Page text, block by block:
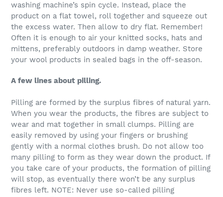
washing machine’s spin cycle. Instead, place the
product on a flat towel, roll together and squeeze out
the excess water. Then allow to dry flat. Remember!
Often it is enough to air your knitted socks, hats and
mittens, preferably outdoors in damp weather. Store
your wool products in sealed bags in the off-season.
A few lines about pilling.
Pilling are formed by the surplus fibres of natural yarn.
When you wear the products, the fibres are subject to
wear and mat together in small clumps. Pilling are
easily removed by using your fingers or brushing
gently with a normal clothes brush. Do not allow too
many pilling to form as they wear down the product. If
you take care of your products, the formation of pilling
will stop, as eventually there won’t be any surplus
fibres left. NOTE: Never use so-called pilling